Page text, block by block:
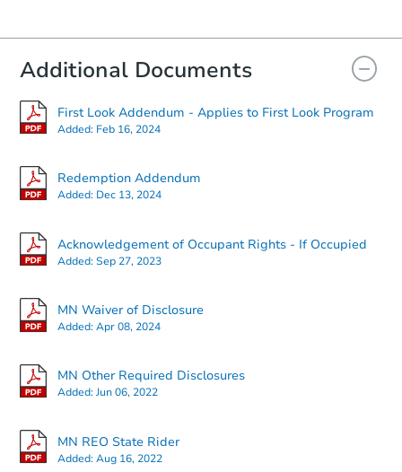
Additional Documents
First Look Addendum - Applies to First Look Program
Added: Feb 16, 2024
Redemption Addendum
Added: Dec 13, 2024
Acknowledgement of Occupant Rights - If Occupied
Added:Sep 27, 2023
MN Waiver of Disclosure
Added:Apr 08, 2024
MN Other Required Disclosures
Added:Jun 06, 2022
MN REO State Rider
Added:Aug 16, 2022